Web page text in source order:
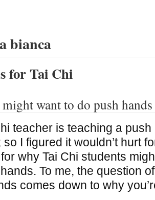
bianca
for Tai Chi
want to do push hands
teacher is teaching a
I figured it wouldn’t hurt
why Tai Chi students
To me, the question
comes down to why